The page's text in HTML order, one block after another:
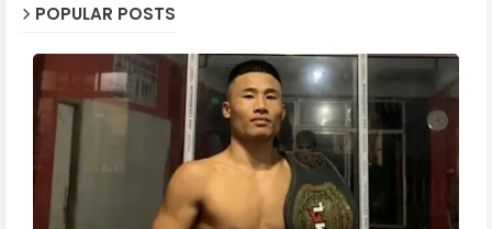
POPULAR POSTS